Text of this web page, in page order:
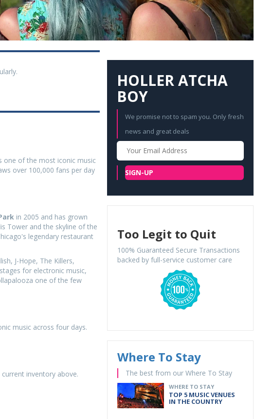
one of the most iconic music
over 100,000 fans per day
in 2005 and has grown
Tower and the skyline of the
legendary restaurant
J-Hope, The Killers,
for electronic music,
one of the few
music across four days.
inventory above.
HOLLER ATCHA
BOY
We promise not to spam you. Only fresh
news and great deals
Your
Email
SIGN-UP
Too Legit to Quit
100% Guaranteed Secure Transactions
backed by full-service customer care
Where To Stay
The best from our Where To Stay
WHERE TO STAY
TOP 5 MUSIC VENUES
IN THE COUNTRY